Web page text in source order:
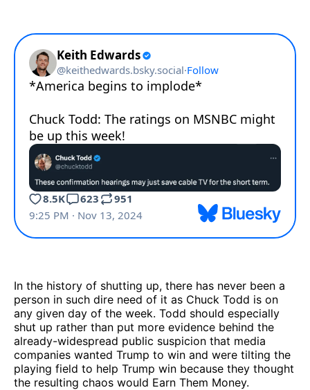
In the history of shutting up, there has never been a
person in such dire need of it as Chuck Todd is on
any given day of the week. Todd should especially
shut up rather than put more evidence behind the
already-widespread public suspicion that media
companies wanted Trump to win and were tilting the
playing field to help Trump win because they thought
the resulting chaos would Earn Them Money.